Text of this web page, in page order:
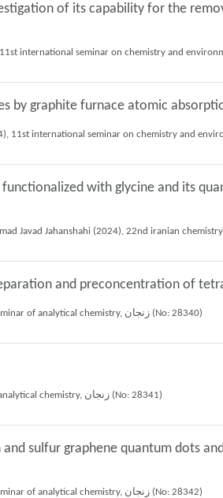
of its capability for the
by graphite furnace atomic
with glycine and its
and preconcentration of
Shayessteh Khanom Dadfarnia, Muhammad reza Fattahi bafghi, Ali Mohammad Haji Shabani (2022), 27th iranian seminar of analytical chemistry, زنجان (No: 28340)
Elham Ziyafati sabagh, Ali Mohammad Haji Shabani, Shayessteh Khanom Dadfarnia (2022), 27th iranian seminar of analytical chemistry, زنجان (No: 28341)
sulfur graphene quantum dots
Faezeh Halaj, Shayessteh Khanom Dadfarnia, Ali Mohammad Haji Shabani, Roya Afsharipour (2022), 27th iranian seminar of analytical chemistry, زنجان (No: 28342)